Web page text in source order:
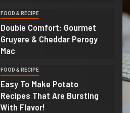
FOOD & RECIPE
Double Comfort: Gourmet
Gruyere & Cheddar Perogy
Mac
FOOD & RECIPE
Easy To Make Potato
Recipes That Are Bursting
With Flavor!